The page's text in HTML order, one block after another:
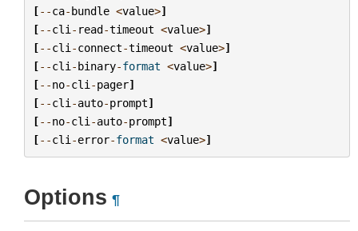
[--ca-bundle <value>]
[--cli - read-timeout <value>]
[--cli -connect-timeout <value>]
[--cli -binary-format <value>]
[--no-cli -pager]
[--cli -auto-prompt]
[--no-cli -auto-prompt]
[--cli -error-format <value>]
Options ¶